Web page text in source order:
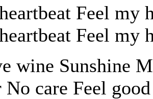
Feel my
Feel my
wine Sunshine
care Feel